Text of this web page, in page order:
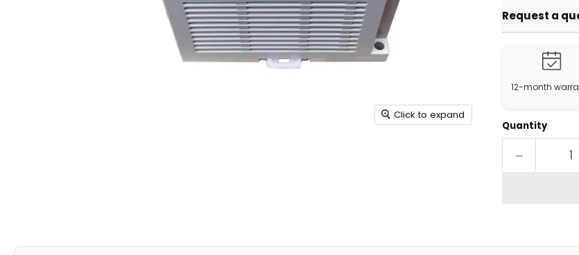
Click to expand
Request a
12-month
Quantity